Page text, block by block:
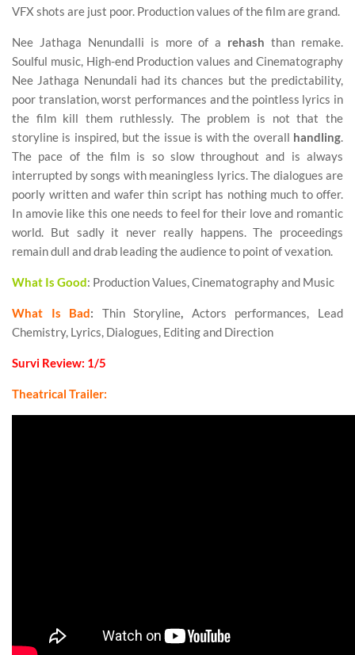
VFX shots are just poor. Production values of the film are grand.
Nee Jathaga Nenundalli is more of a rehash than remake.
Soulful music, High-end Production values and Cinematography
Nee Jathaga Nenundali had its chances but the predictability,
poor translation, worst performances and the pointless lyrics in
the film kill them ruthlessly. The problem is not that the
storyline is inspired, but the issue is with the overall handling
The pace of the film is so slow throughout and is always
interrupted by songs with meaningless lyrics. The dialogues are
poorly written and wafer thin script has nothing much to offer.
In amovie like this one needs to feel for their love and romantic
world. But sadly it never really happens. The proceedings
remain dull and drab leading the audience to point of vexation.
What Is Good: Production Values, Cinematography and Music
What Is Bad: Thin Storyline
Actors performances, Lead
Chemistry, Lyrics, Dialogues, Editing and Direction
Survi Review: 1/5
Theatrical Trailer: